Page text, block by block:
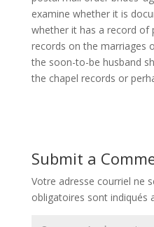
examine whether it is
whether it has a record of
records on the marriages
the soon-to-be husband
the chapel records or
Submit a
Votre adresse courriel ne
obligatoires sont indiqués